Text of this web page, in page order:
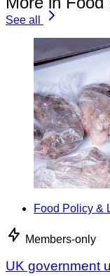
See all
Food Policy &
Members-only
UK government